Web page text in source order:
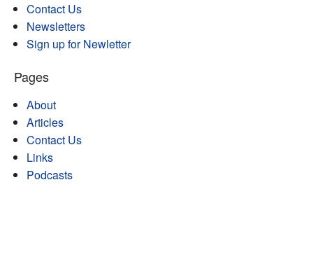
Contact Us
Newsletters
Sign up for Newletter
Pages
About
Articles
Contact Us
Links
Podcasts